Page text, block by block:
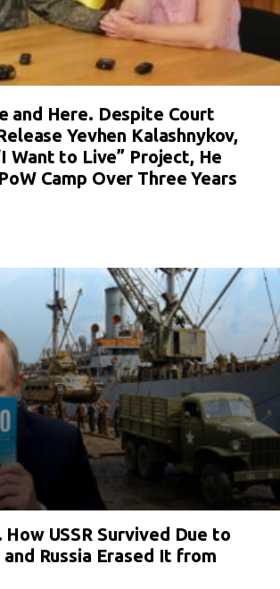
and Here. Despite Court
Yevhen Kalashnykov,
Want to Live” Project, He
Camp Over Three Years
USSR Survived Due to
Russia Erased It from